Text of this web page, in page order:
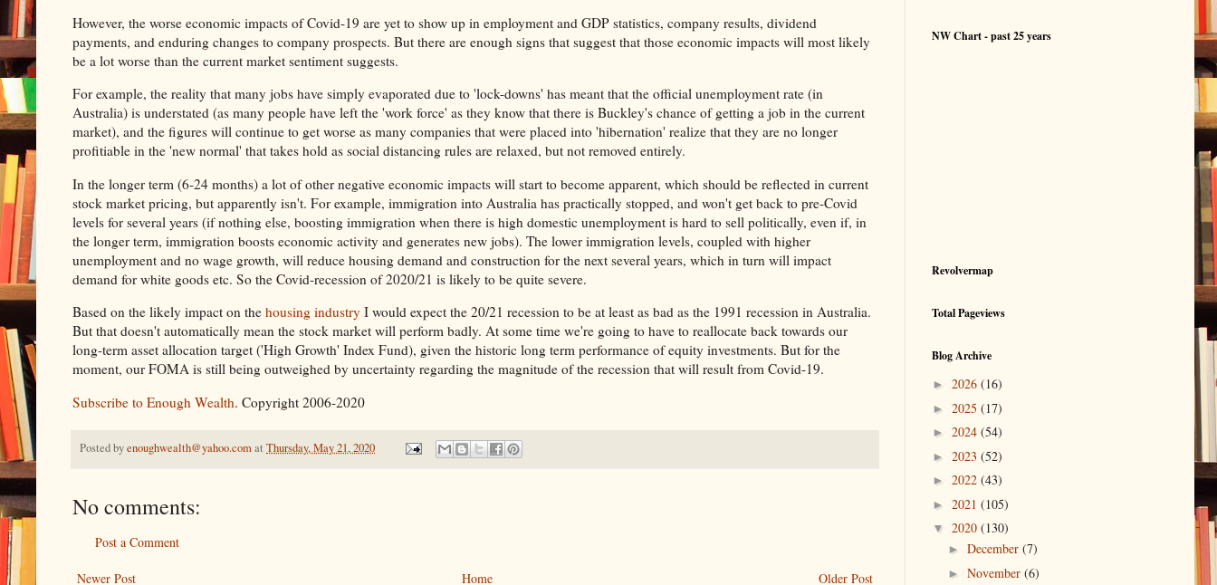
However, the worse economic impacts of Covid-19 are yet to show up in employment and GDP statistics, company results, dividend
payments, and enduring changes to company prospects. But there are enough signs that suggest that those economic impacts will most likely
be a lot worse than the current market sentiment suggests.
For example, the reality that many jobs have simply evaporated due to 'lock-downs' has meant that the official unemployment rate (in
Australia) is understated (as many people have left the 'work force' as they know that there is Buckley's chance of getting a job in the current
market), and the figures will continue to get worse as many companies that were placed into 'hibernation' realize that they are no longer
profitiable in the 'new normal' that takes hold as social distancing rules are relaxed, but not removed entirely.
In the longer term (6-24 months) a lot of other negative economic impacts will start to become apparent, which should be reflected in current
stock market pricing, but apparently isn't. For example, immigration into Australia has practically stopped, and won't get back to pre-Covid
levels for several years (if nothing else, boosting immigration when there is high domestic unemployment is hard to sell politically, even if, in
the longer term, immigration boosts economic activity and generates new jobs). The lower immigration levels, coupled with higher
unemployment and no wage growth, will reduce housing demand and construction for the next several years, which in turn will impact
demand for white goods etc. So the Covid-recession of 2020/21 is likely to be quite severe.
Based on the likely impact on the housing industry I would expect the 20/21 recession to be at least as bad as the 1991 recession in Australia.
But that doesn't automatically mean the stock market will perform badly. At some time we're going to have to reallocate back towards our
long-term asset allocation target ('High Growth' Index Fund), given the historic long term performance of equity investments. But for the
moment, our FOMA is still being outweighed by uncertainty regarding the magnitude of the recession that will result from Covid-19.
Subscribe to Enough Wealth. Copyright 2006-2020
Posted byenoughwealth@yahoo.comat Thursday, May 21, 2020
No comments:
Post a Comment
Newer Post Older Post
Home
NW Chart - past 25 years
Revolvermap
Total Pageviews
Blog Archive
► 2026 (16)
► 2025 (17)
► 2024 (54)
► 2023 (52)
► 2022 (43)
► 2021 (105)
▼ 2020 (130)
► December (7)
► November (6)